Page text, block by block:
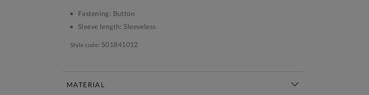
Fastening: Button
Sleeve length: Sleeveless
Style code: 501841012
MATERIAL